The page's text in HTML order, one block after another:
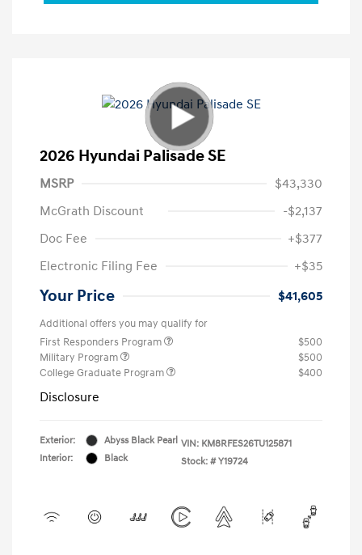
2026 Hyundai Palisade SE
MSRP
$43,330
McGrath Discount
-$2,137
Doc Fee
+$377
Electronic Filing Fee
+$35
Your Price $41,605
Additional offers you may qualify for
First Responders Program
$500
Military Program
$500
College Graduate Program
$400
Disclosure
Exterior:
Abyss Black Pearl
Interior:
Black
VIN: KM8RFES26TU125871
Stock: # Y19724